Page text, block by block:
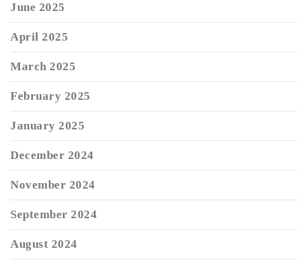
June 2025
April 2025
March 2025
February 2025
January 2025
December 2024
November 2024
September 2024
August 2024